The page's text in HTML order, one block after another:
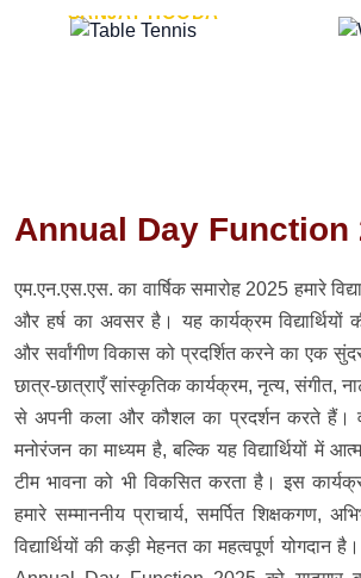
SANJAY HOODA
Annual Day Function
एम.एन.एस.एस. का वार्षिक समारोह 2025 हमारे
और हर्ष का अवसर है। यह कार्यक्रम विद्यार्थियों
और सर्वांगीण विकास को प्रदर्शित करने का एक
छात्र-छात्राएँ सांस्कृतिक कार्यक्रम, नृत्य, संगीत,
से अपनी कला और कौशल का प्रदर्शन करते हैं।
मनोरंजन का माध्यम है, बल्कि यह विद्यार्थियों में
टीम भावना को भी विकसित करता है। इस
हमारे सम्माननीय प्राचार्य, समर्पित शिक्षकगण,
विद्यार्थियों की कड़ी मेहनत का महत्वपूर्ण